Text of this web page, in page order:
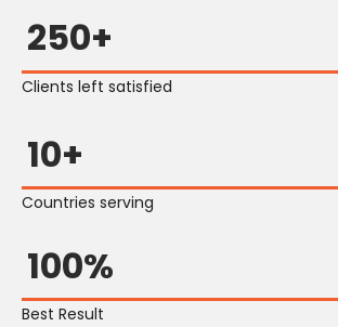
250+
Clients left satisfied
10+
Countries serving
100%
Best Result